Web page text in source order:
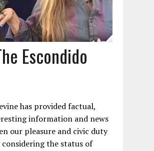
Escondido
has provided factual,
information and news
our pleasure and civic duty
the status of